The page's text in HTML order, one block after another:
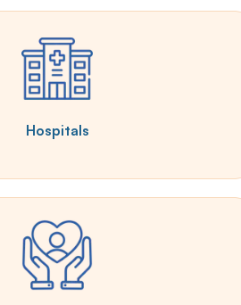
Hospitals